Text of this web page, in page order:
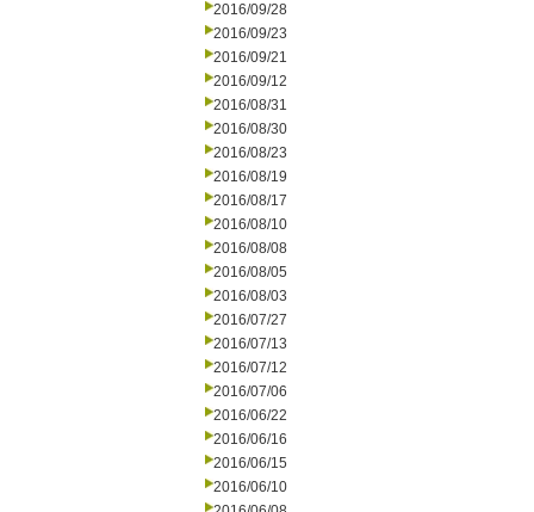
2016/09/28
2016/09/23
2016/09/21
2016/09/12
2016/08/31
2016/08/30
2016/08/23
2016/08/19
2016/08/17
2016/08/10
2016/08/08
2016/08/05
2016/08/03
2016/07/27
2016/07/13
2016/07/12
2016/07/06
2016/06/22
2016/06/16
2016/06/15
2016/06/10